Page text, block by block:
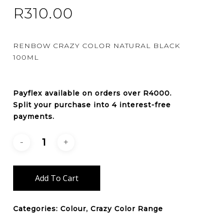
R310.00
RENBOW CRAZY COLOR NATURAL BLACK
100ML
Payflex available on orders over R4000.
Split your purchase into 4 interest-free
payments.
Add To Cart
Categories: Colour, Crazy Color Range